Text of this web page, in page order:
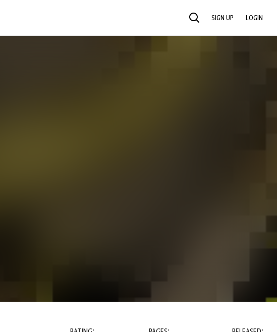
SEARCH SIGN UP LOGIN